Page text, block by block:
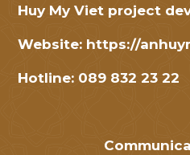
Huy My Viet project
Website: https://
Hotline: 089 832 23 22